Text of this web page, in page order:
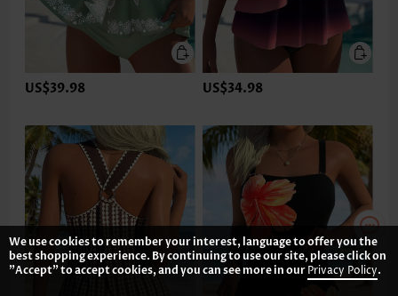
US$39.98 US$34.98
We use cookies to remember your interest, language to offer you the
best shopping experience. By continuing to use our site, please click on
"Accept" to accept cookies, and you can see more in ourPrivacy Policy.